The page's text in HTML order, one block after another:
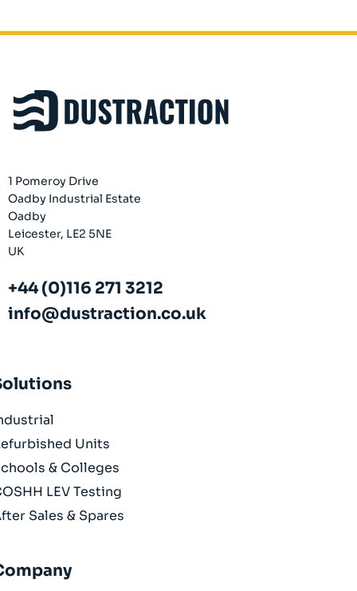
1 Pomeroy Drive
Oadby Industrial Estate
Oadby
Leicester, LE2 5NE
UK
+44 (0)116 271 3212
info@dustraction.co.uk
Units
& Colleges
LEV Testing
Sales & Spares